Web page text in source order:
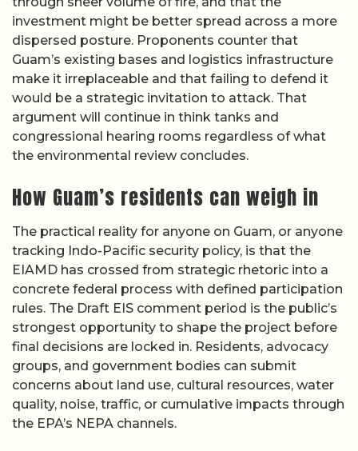
investment might be better spread across a more
dispersed posture. Proponents counter that
Guam’s existing bases and logistics infrastructure
make it irreplaceable and that failing to defend it
would be a strategic invitation to attack. That
argument will continue in think tanks and
congressional hearing rooms regardless of what
the environmental review concludes.
How Guam’s residents can weigh in
The practical reality for anyone on Guam, or anyone
tracking Indo-Pacific security policy, is that the
EIAMD has crossed from strategic rhetoric into a
concrete federal process with defined participation
rules. The Draft EIS comment period is the public’s
strongest opportunity to shape the project before
final decisions are locked in. Residents, advocacy
groups, and government bodies can submit
concerns about land use, cultural resources, water
quality, noise, traffic, or cumulative impacts through
the EPA’s NEPA channels.